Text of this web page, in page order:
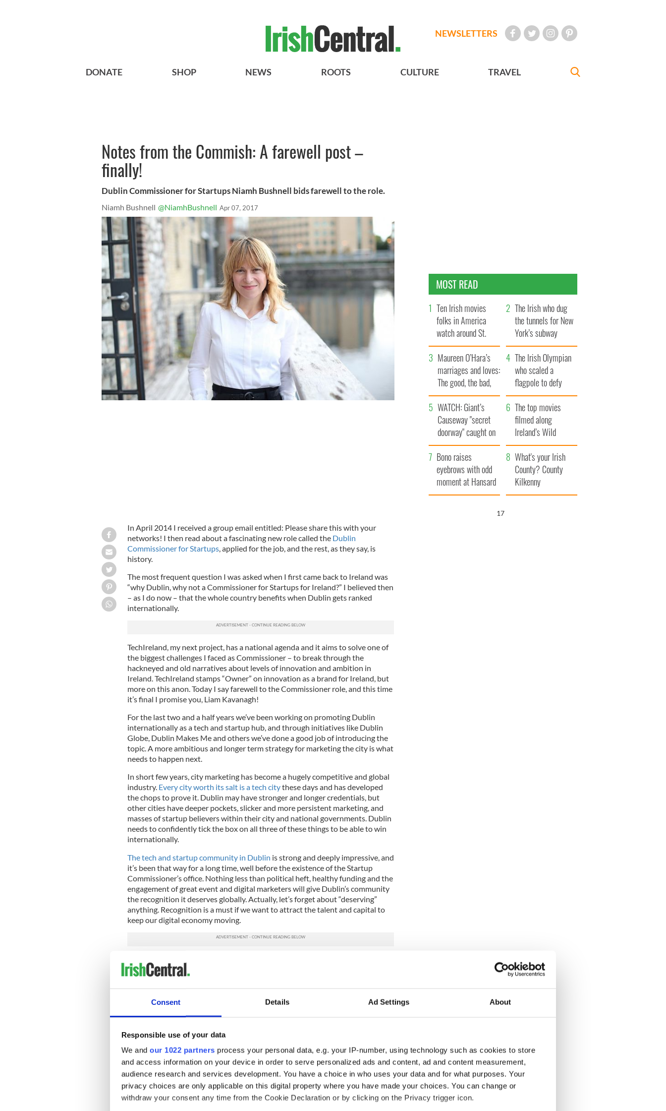
Consent Details Ad Settings About
Responsible use of your data
We and our 1022 partners process your personal data, e.g. your IP-number, using technology such as cookies to store
and access information on your device in order to serve personalized ads and content, ad and content measurement,
audience research and services development. You have a choice in who uses your data and for what purposes. Your
privacy choices are only applicable on this digital property where you have made your choices. You can change or
withdraw your consent any time from the Cookie Declaration or by clicking on the Privacy trigger icon.
NEWSLETTERS
DONATE SHOP NEWS ROOTS CULTURE TRAVEL
Notes from the Commish: A farewell post –
finally!
Dublin Commissioner for Startups Niamh Bushnell bids farewell to the role.
Niamh Bushnell @NiamhBushnell Apr 07, 2017
In April 2014 I received a group email entitled: Please share this with your
networks! I then read about a fascinating new role called the Dublin
Commissioner for Startups, applied for the job, and the rest, as they say, is
history.
The most frequent question I was asked when I first came back to Ireland was
“why Dublin, why not a Commissioner for Startups for Ireland?” I believed then
– as I do now – that the whole country benefits when Dublin gets ranked
internationally.
TechIreland, my next project, has a national agenda and it aims to solve one of
the biggest challenges I faced as Commissioner – to break through the
hackneyed and old narratives about levels of innovation and ambition in
Ireland. TechIreland stamps “Owner” on innovation as a brand for Ireland, but
more on this anon. Today I say farewell to the Commissioner role, and this time
it’s final I promise you, Liam Kavanagh!
For the last two and a half years we’ve been working on promoting Dublin
internationally as a tech and startup hub, and through initiatives like Dublin
Globe, Dublin Makes Me and others we’ve done a good job of introducing the
topic. A more ambitious and longer term strategy for marketing the city is what
needs to happen next.
In short few years, city marketing has become a hugely competitive and global
industry. Every city worth its salt is a tech citythese days and has developed
the chops to prove it. Dublin may have stronger and longer credentials, but
other cities have deeper pockets, slicker and more persistent marketing, and
masses of startup believers within their city and national governments. Dublin
needs to confidently tick the box on all three of these things to be able to win
internationally.
The tech and startup community in Dublin is strong and deeply impressive, and
it’s been that way for a long time, well before the existence of the Startup
Commissioner’s office. Nothing less than political heft, healthy funding and the
engagement of great event and digital marketers will give Dublin’s community
the recognition it deserves globally. Actually, let’s forget about “deserving”
anything. Recognition is a must if we want to attract the talent and capital to
keep our digital economy moving.
about creativity and the competitive edges Ireland has naturally, from location
to outlook to humor and artistry in all its guises. Minister Paschal Donohoe
joined us and talked eloquently about Ireland’s openness, our innovative spirit
and how a small country like ours benefits from having agility. From policy to
leverage this agility more effectively.
In concluding, the Minister recited a quote that I loved from a novel by Donal
Ryan. It goes something like this: “Talk, it’s all lies in a way. Only the doing of it
makes it true”. I did a lot of talking about how great Dublin is in my role as
Commissioner, and I loved every second of it. But what happens next needs to
be more about showing and doing, for the huge and vital benefit it will bring to
Dublin, and to the whole of the country.
MOST READ
Ten Irish movies
folks in America
watch around St.
Patrick’s Day
The Irish who dug
the tunnels for New
York’s subway
system
Maureen O’Hara’s
marriages and loves:
The good, the bad,
and the ugly
The Irish Olympian
who scaled a
flagpole to defy
Britain
WATCH: Giant’s
Causeway "secret
doorway" caught on
camera
The top movies
filmed along
Ireland’s Wild
Atlantic Way
Bono raises
eyebrows with odd
moment at Hansard
funeral
What's your Irish
County? County
Kilkenny
16